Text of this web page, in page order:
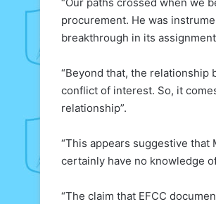
procurement. He was
breakthrough in its
“Beyond that, the relationship
conflict of interest. So, it
relationship”.
“This appears suggestive that
certainly have no knowledge
“The claim that EFCC